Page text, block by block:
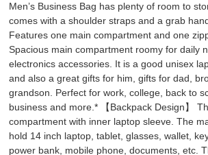
Men’s Business Bag has plenty of room to
comes with a shoulder straps and a grab
Features one main compartment and one
Spacious main compartment roomy for daily
electronics accessories. It is a good unisex
and also a great gifts for him, gifts for dad,
grandson. Perfect for work, college, back to
business and more.* 【Backpack Design】
compartment with inner laptop sleeve. The
hold 14 inch laptop, tablet, glasses, wallet,
power bank, mobile phone, documents, etc.